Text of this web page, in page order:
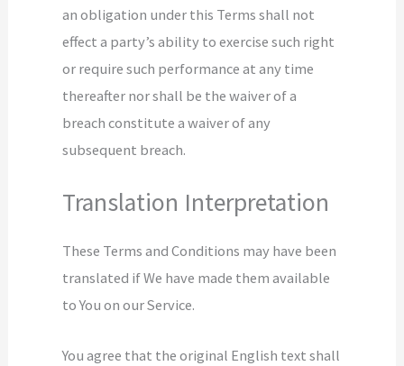
an obligation under this Terms shall not
effect a party’s ability to exercise such right
or require such performance at any time
thereafter nor shall be the waiver of a
breach constitute a waiver of any
subsequent breach.
Translation Interpretation
These Terms and Conditions may have been
translated if We have made them available
to You on our Service.
You agree that the original English text shall